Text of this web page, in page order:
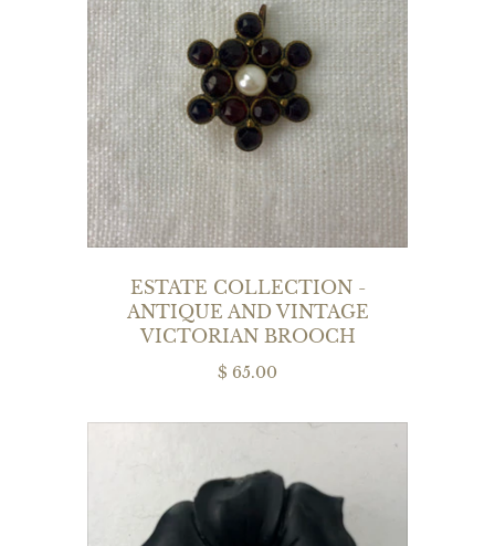
ESTATE COLLECTION -
ANTIQUE AND VINTAGE
VICTORIAN BROOCH
$ 65.00